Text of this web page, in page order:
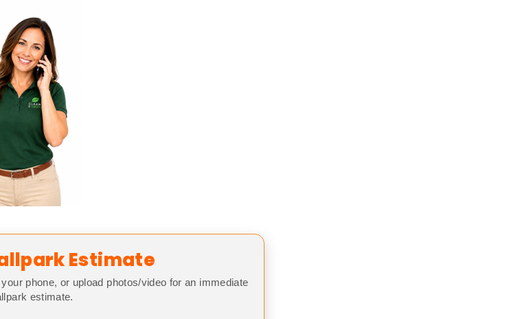
Estimate
phone, or upload photos/video for an immediate
estimate.